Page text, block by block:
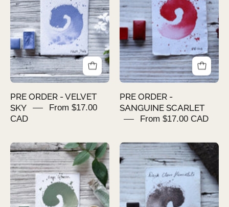
VELVET
SKY
PRE ORDER - VELVET
SKY
From $17.00
CAD
SANGUINE
SCARLET
PRE ORDER -
SANGUINE SCARLET
From $17.00 CAD
PRE
ORDER
-
SAGE
GREEN
PRE
ORDER
-
DARK
CLOVE